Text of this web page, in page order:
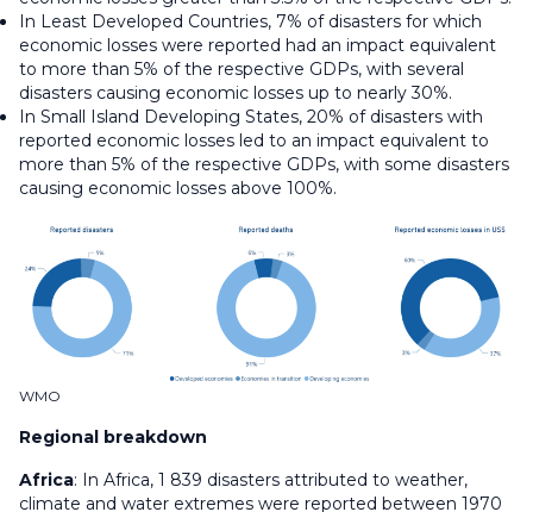
In Least Developed Countries, 7% of disasters for which
economic losses were reported had an impact equivalent
to more than 5% of the respective GDPs, with several
disasters causing economic losses up to nearly 30%.
In Small Island Developing States, 20% of disasters with
reported economic losses led to an impact equivalent to
more than 5% of the respective GDPs, with some disasters
causing economic losses above 100%.
WMO
Regional breakdown
Africa: In Africa, 1 839 disasters attributed to weather,
climate and water extremes were reported between 1970